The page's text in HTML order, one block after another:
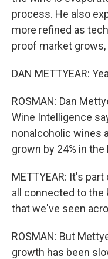
process. He also
more refined as
proof market
DAN METTYEAR:
ROSMAN: Dan
Wine Intelligence
nonalcoholic wines
grown by 24% in the
METTYEAR: It's
all connected to
that we've seen
ROSMAN: But
growth has been